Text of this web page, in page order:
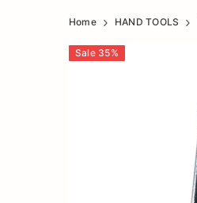
Extra
Long
Home HAND TOOLS
Sale 35%